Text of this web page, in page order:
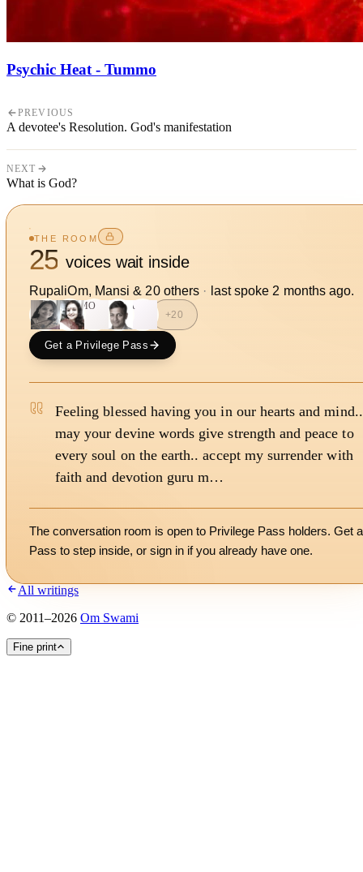
Psychic Heat - Tummo
PREVIOUS
A devotee's Resolution. God's manifestation
NEXT
What is God?
THE ROOM
25 voices wait inside
RupaliOm, Mansi & 20others · last spoke 2 months ago.
MO A
+20
Get a Privilege Pass
Feeling blessed having you in our hearts and mind..
may your devine words give strength and peace to
every soul on the earth.. accept my surrender with
faith and devotion guru m…
The conversation room is open to Privilege Pass holders. Get a
Pass to step inside, or sign in if you already have one.
All writings
© 2011–2026 Om Swami
Fine print